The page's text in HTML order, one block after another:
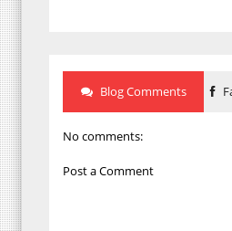
Blog Comments
No comments:
Post a Comment